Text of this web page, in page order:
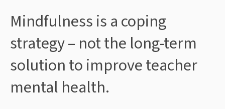
Mindfulness is a coping
strategy – not the long-term
solution to improve teacher
mental health.